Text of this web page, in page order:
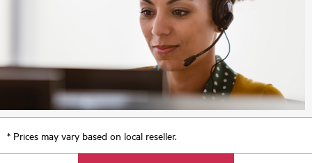
* Prices may vary based on local reseller.